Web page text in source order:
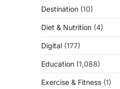
Destination (10)
Diet & Nutrition (4)
Digital (177)
Education (1,088)
Exercise & Fitness (1)